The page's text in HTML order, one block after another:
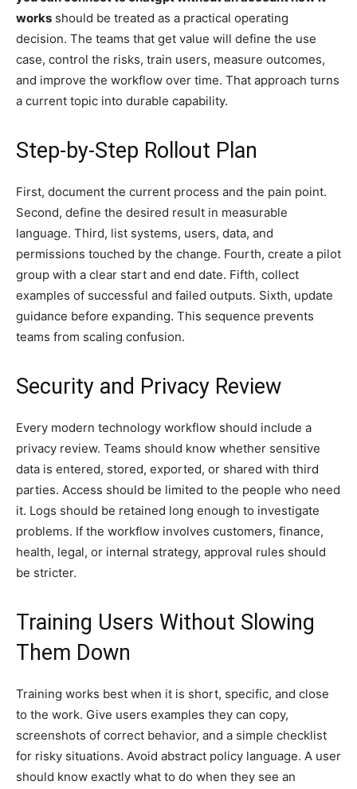
works should be treated as a practical operating
decision. The teams that get value will define the use
case, control the risks, train users, measure outcomes,
and improve the workflow over time. That approach turns
a current topic into durable capability.
Step-by-Step Rollout Plan
First, document the current process and the pain point.
Second, define the desired result in measurable
language. Third, list systems, users, data, and
permissions touched by the change. Fourth, create a pilot
group with a clear start and end date. Fifth, collect
examples of successful and failed outputs. Sixth, update
guidance before expanding. This sequence prevents
teams from scaling confusion.
Security and Privacy Review
Every modern technology workflow should include a
privacy review. Teams should know whether sensitive
data is entered, stored, exported, or shared with third
parties. Access should be limited to the people who need
it. Logs should be retained long enough to investigate
problems. If the workflow involves customers, finance,
health, legal, or internal strategy, approval rules should
be stricter.
Training Users Without Slowing
Them Down
Training works best when it is short, specific, and close
to the work. Give users examples they can copy,
screenshots of correct behavior, and a simple checklist
for risky situations. Avoid abstract policy language. A user
should know exactly what to do when they see an